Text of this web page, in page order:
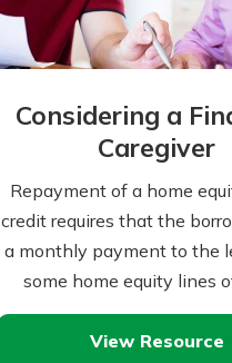
Considering a
Caregiver
Repayment of a home
credit requires that the
a monthly payment to the
some home equity lines
borrowers can make
View Resource